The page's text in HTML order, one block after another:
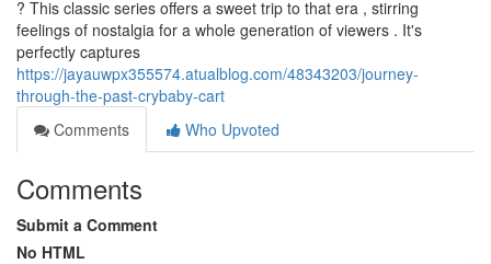
? This classic series offers a sweet trip to that era , stirring
feelings of nostalgia for a whole generation of viewers . It's
perfectly captures
https://jayauwpx355574.atualblog.com/48343203/journey-
through-the-past-crybaby-cart
Comments
Who Upvoted
Comments
Submit a Comment
No HTML